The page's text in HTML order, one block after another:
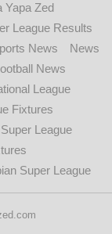
Yapa Zed
League Results
News
News
News
League
Fixtures
League
Super League